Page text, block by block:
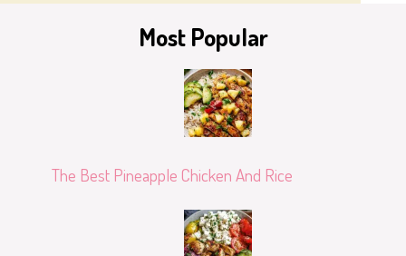
Most Popular
The Best Pineapple Chicken And Rice